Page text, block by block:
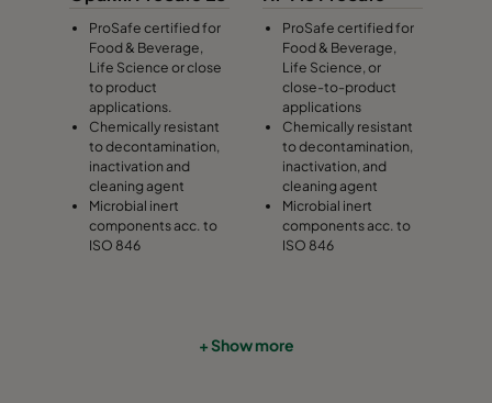
ProSafe certified for
Food & Beverage,
Life Science or close
to product
applications.
Chemically resistant
to decontamination,
inactivation and
cleaning agent
Microbial inert
components acc. to
ISO 846
ProSafe certified for
Food & Beverage,
Life Science, or
close-to-product
applications
Chemically resistant
to decontamination,
inactivation, and
cleaning agent
Microbial inert
components acc. to
ISO 846
+ Show more